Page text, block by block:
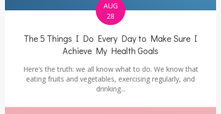
AUG
28
The 5 Things I Do Every Day to Make Sure I
Achieve My Health Goals
Here’s the truth: we all know what to do. We know that
eating fruits and vegetables, exercising regularly, and
drinking...